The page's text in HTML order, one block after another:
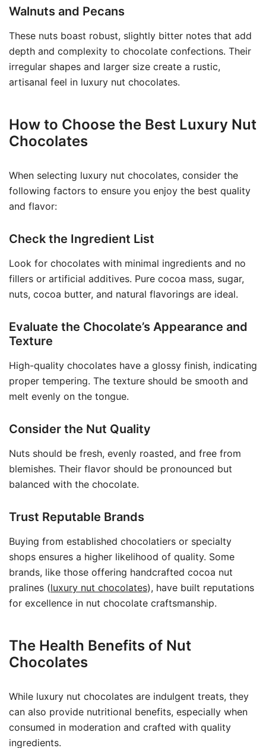
Walnuts and Pecans
These nuts boast robust, slightly bitter notes that add
depth and complexity to chocolate confections. Their
irregular shapes and larger size create a rustic,
artisanal feel in luxury nut chocolates.
How to Choose the Best Luxury Nut
Chocolates
When selecting luxury nut chocolates, consider the
following factors to ensure you enjoy the best quality
and flavor:
Check the Ingredient List
Look for chocolates with minimal ingredients and no
fillers or artificial additives. Pure cocoa mass, sugar,
nuts, cocoa butter, and natural flavorings are ideal.
Evaluate the Chocolate’s Appearance and
Texture
High-quality chocolates have a glossy finish, indicating
proper tempering. The texture should be smooth and
melt evenly on the tongue.
Consider the Nut Quality
Nuts should be fresh, evenly roasted, and free from
blemishes. Their flavor should be pronounced but
balanced with the chocolate.
Trust Reputable Brands
Buying from established chocolatiers or specialty
shops ensures a higher likelihood of quality. Some
brands, like those offering handcrafted cocoa nut
pralines (luxury nut chocolates), have built reputations
for excellence in nut chocolate craftsmanship.
The Health Benefits of Nut
Chocolates
While luxury nut chocolates are indulgent treats, they
can also provide nutritional benefits, especially when
consumed in moderation and crafted with quality
ingredients.